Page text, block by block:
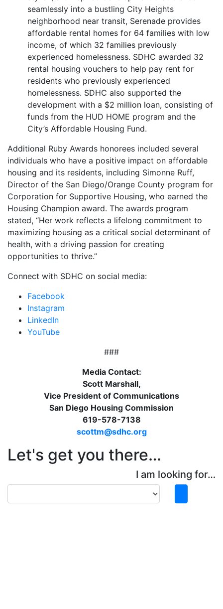
seamlessly into a bustling City Heights
neighborhood near transit, Serenade provides
affordable rental homes for 64 families with low
income, of which 32 families previously
experienced homelessness. SDHC awarded 32
rental housing vouchers to help pay rent for
residents who previously experienced
homelessness. SDHC also supported the
development with a $2 million loan, consisting of
funds from the HUD HOME program and the
City’s Affordable Housing Fund.
Additional Ruby Awards honorees included several
individuals who have a positive impact on affordable
housing and its residents, including Simonne Ruff,
Director of the San Diego/Orange County program for
Corporation for Supportive Housing, who earned the
Housing Champion award. The awards program
stated, “Her work reflects a lifelong commitment to
maximizing housing as a critical social determinant of
health, with a driving passion for creating
opportunities to thrive.”
Connect with SDHC on social media:
Facebook
Instagram
LinkedIn
YouTube
###
Media Contact:
Scott Marshall,
Vice President of Communications
San Diego Housing Commission
619-578-7138
scottm@sdhc.org
Let's get you there…
I am looking for…